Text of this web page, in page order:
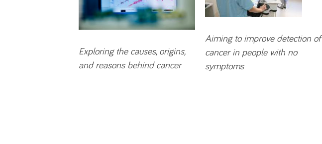
Exploring the causes, origins,
and reasons behind cancer
Aiming to improve detection of
cancer in people with no
symptoms